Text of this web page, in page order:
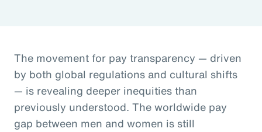
The movement for pay transparency — driven
by both global regulations and cultural shifts
— is revealing deeper inequities than
previously understood. The worldwide pay
gap between men and women is still